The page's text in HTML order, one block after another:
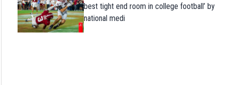
best tight end room in college football’ by
national medi